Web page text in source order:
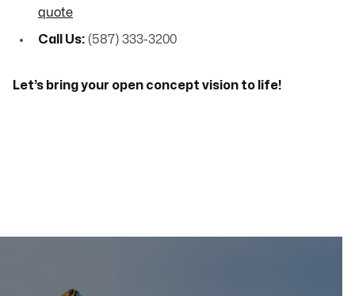
quote
Call Us: (587) 333-3200
Let’s bring your open concept vision to life!